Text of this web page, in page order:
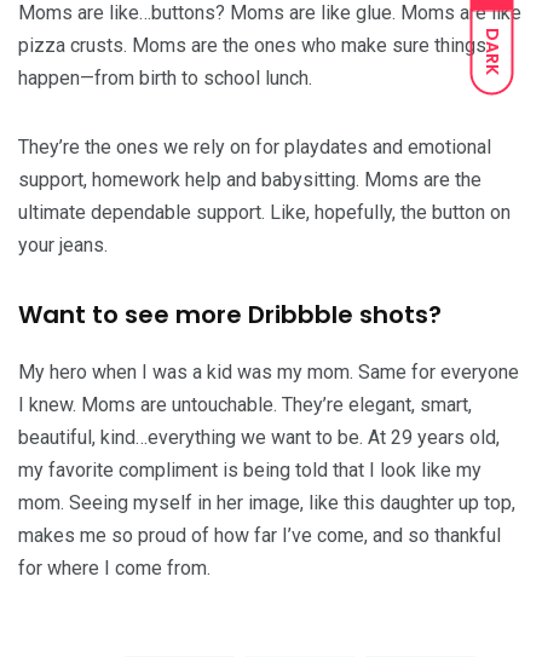
DARK
Moms are like…buttons? Moms are like glue. Moms are like
pizza crusts. Moms are the ones who make sure things
happen—from birth to school lunch.
They’re the ones we rely on for playdates and emotional
support, homework help and babysitting. Moms are the
ultimate dependable support. Like, hopefully, the button on
your jeans.
Want to see more Dribbble shots?
My hero when I was a kid was my mom. Same for everyone
I knew. Moms are untouchable. They’re elegant, smart,
beautiful, kind…everything we want to be. At 29 years old,
my favorite compliment is being told that I look like my
mom. Seeing myself in her image, like this daughter up top,
makes me so proud of how far I’ve come, and so thankful
for where I come from.